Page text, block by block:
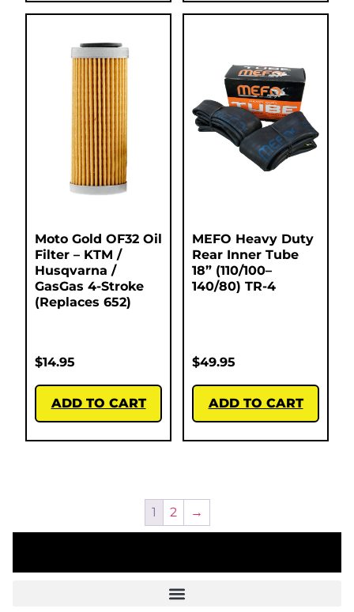
Moto Gold OF32 Oil
Filter – KTM /
Husqvarna /
GasGas 4-Stroke
(Replaces 652)
$14.95
ADD TO CART
MEFO Heavy Duty
Rear Inner Tube
18” (110/100–
140/80) TR-4
$49.95
ADD TO CART
1 2 →